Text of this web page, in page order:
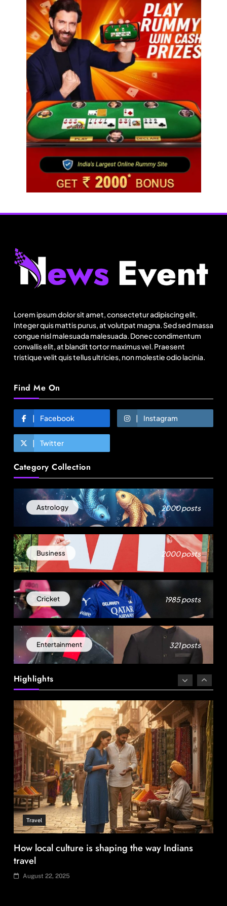
Lorem ipsum dolor sit amet, consectetur adipiscing elit.
Integer quis mattis purus, at volutpat magna. Sed sed massa
congue nisl malesuada malesuada. Donec condimentum
convallis elit, at blandit tortor maximus vel. Praesent
tristique velit quis tellus ultricies, non molestie odio lacinia.
Find Me On
Facebook Instagram
Twitter
Category Collection
Astrology 2000 posts
Business 2000 posts
Cricket 1985 posts
Entertainment 321 posts
Highlights
Fashion
US cotton rewrites Bangladesh’s apparel
August 22, 2025
Sri Lankan Hirdaramani Group plans to make
Egypt region production hub
August 22, 2025
Travel
Delhi prepares to launch four eco-friendly
tourism circuits: All about it
August 22, 2025
Travel
How local culture is shaping the way Indians
travel
August 22, 2025